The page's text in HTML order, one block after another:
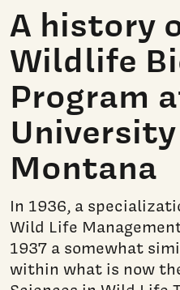
A history
Wildlife
Program
Montana
In 1936, a
Wild Life
1937 a somewhat
within what is now